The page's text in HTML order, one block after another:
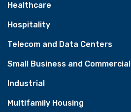
Healthcare
Hospitality
Telecom and Data Centers
Small Business and Commercial
Industrial
Multifamily Housing